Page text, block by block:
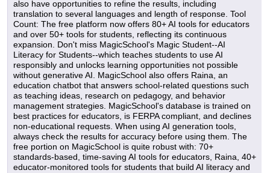
also have opportunities to refine the results, including
translation to several languages and length of response. Tool
Count: The free platform now offers 80+ AI tools for educators
and over 50+ tools for students, reflecting its continuous
expansion. Don't miss MagicSchool's Magic Student--AI
Literacy for Students--which teaches students to use AI
responsibly and unlocks learning opportunities not possible
without generative AI. MagicSchool also offers Raina, an
education chatbot that answers school-related questions such
as teaching ideas, research on pedagogy, and behavior
management strategies. MagicSchool's database is trained on
best practices for educators, is FERPA compliant, and declines
non-educational requests. When using AI generation tools,
always check the results for accuracy before using them. The
free portion on MagicSchool is quite robust with: 70+
standards-based, time-saving AI tools for educators, Raina, 40+
educator-monitored tools for students that build AI literacy and